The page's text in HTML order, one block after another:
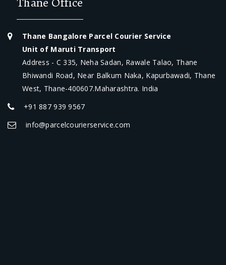
Thane Bangalore Parcel Courier Service
Unit of Maruti Transport
Address - C 335, Neha Sadan, Rawale Talao, Thane
Bhiwandi Road, Near Balkum Naka, Kapurbawadi, Thane
West, Thane-400607.Maharashtra. India
+91 887 939 9567
info@parcelcourierservice.com